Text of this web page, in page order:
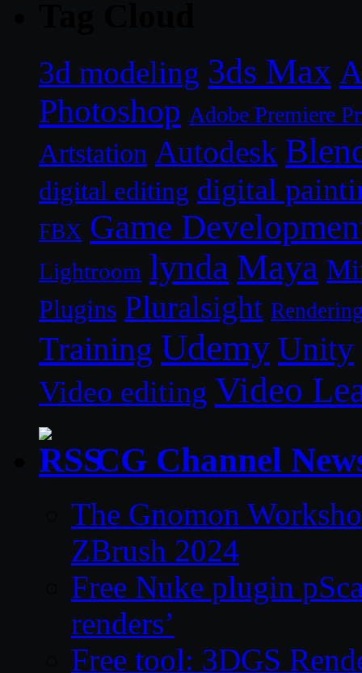
3d modeling 3ds Max
Photoshop Adobe Premiere
Artstation Autodesk
digital editing digital
FBX Game
Lightroom lynda Maya
Plugins Pluralsight
Training Udemy Unity
Video editing Video
CG Channel
The Gnomon
ZBrush 2024
Free Nuke plugin
renders’
Free tool: 3DGS